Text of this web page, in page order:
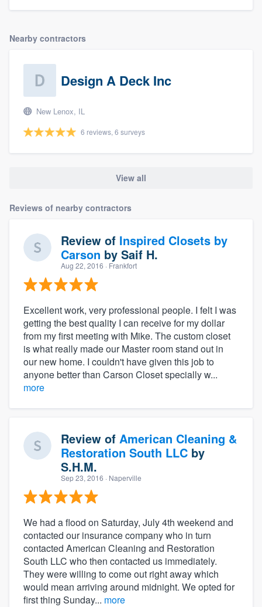
Nearby contractors
Design A Deck Inc
New Lenox, IL
6 reviews, 6 surveys
View all
Reviews of nearby contractors
Review of Inspired Closets by
Carson by Saif H.
Aug 22, 2016 · Frankfort
Excellent work, very professional people. I felt I was
getting the best quality I can receive for my dollar
from my first meeting with Mike. The custom closet
is what really made our Master room stand out in
our new home. I couldn't have given this job to
anyone better than Carson Closet specially w...
more
Review of American Cleaning &
Restoration South LLC by
S.H.M.
Sep 23, 2016 · Naperville
We had a flood on Saturday, July 4th weekend and
contacted our insurance company who in turn
contacted American Cleaning and Restoration
South LLC who then contacted us immediately.
They were willing to come out right away which
would mean arriving around midnight. We opted for
first thing Sunday... more